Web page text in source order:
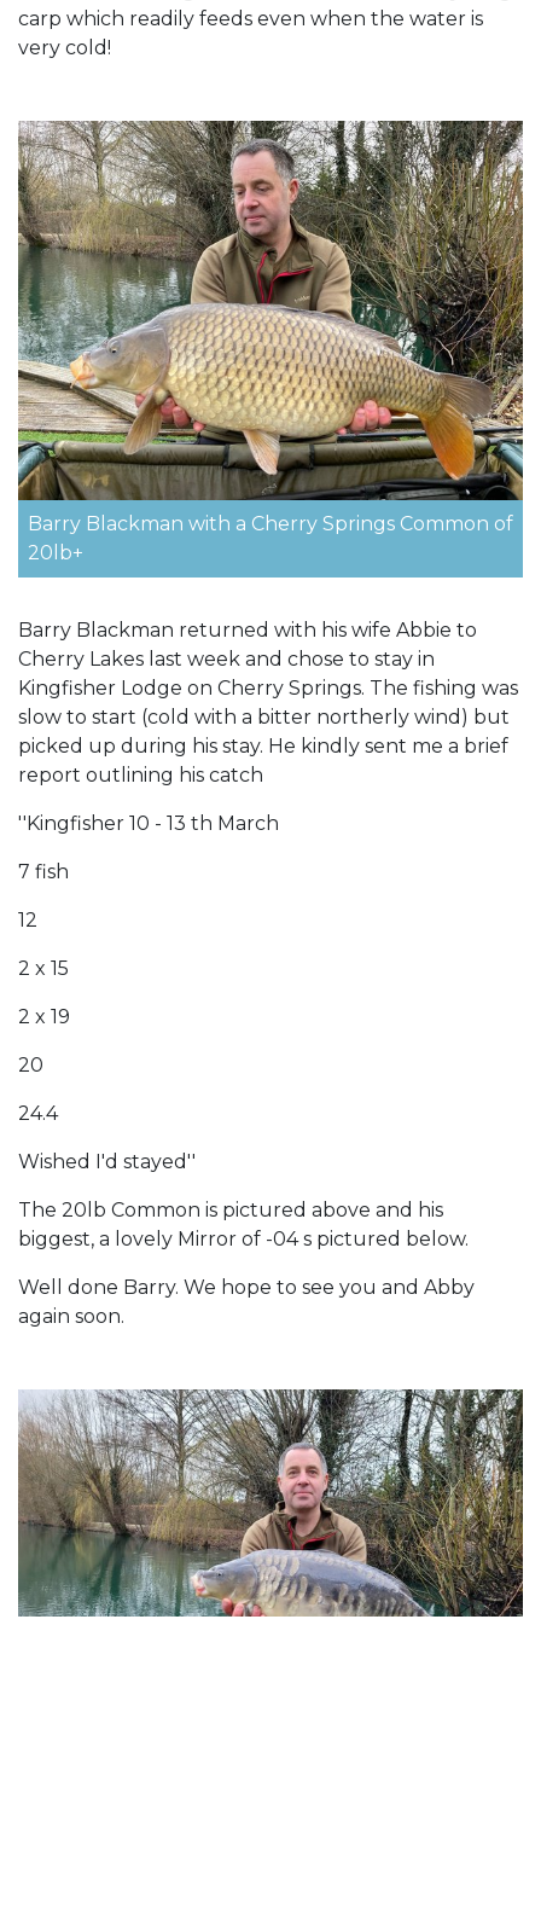
carp which readily feeds even when the water is
very cold!
Barry Blackman with a Cherry Springs Common of
20lb+
Barry Blackman returned with his wife Abbie to
Cherry Lakes last week and chose to stay in
Kingfisher Lodge on Cherry Springs. The fishing was
slow to start (cold with a bitter northerly wind) but
picked up during his stay. He kindly sent me a brief
report outlining his catch
''Kingfisher 10 - 13 th March
7 fish
12
2 x 15
2 x 19
20
24.4
Wished I'd stayed''
The 20lb Common is pictured above and his
biggest, a lovely Mirror of -04 s pictured below.
Well done Barry. We hope to see you and Abby
again soon.